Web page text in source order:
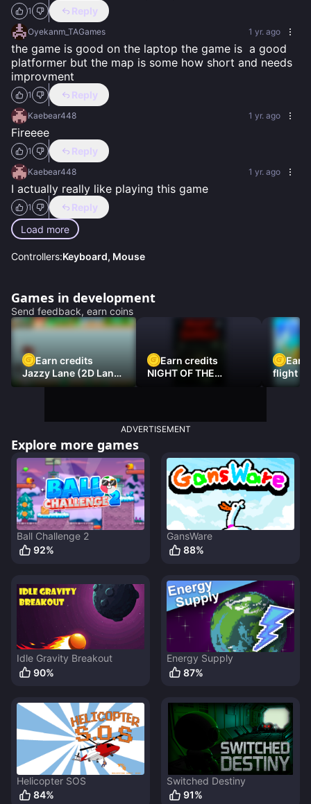
1 Reply
Oyekanm_TAGames 1 yr. ago
the game is good on the laptop the game is  a good
platformer but the map is some how short and needs
improvment
1 Reply
Kaebear448 1 yr. ago
Fireeee
1 Reply
Kaebear448 1 yr. ago
I actually really like playing this game
1
Reply
Load more
Controllers:Keyboard, Mouse
Games in development
Send feedback, earn coins
Earn credits
Jazzy Lane (2D Laner
Racer)
Earn credits
NIGHT OF THE
Earn
flight
ADVERTISEMENT
Explore more games
Ball Challenge 2
92%
GansWare
88%
Idle Gravity Breakout
90%
Energy Supply
87%
Helicopter SOS
84%
Switched Destiny
91%